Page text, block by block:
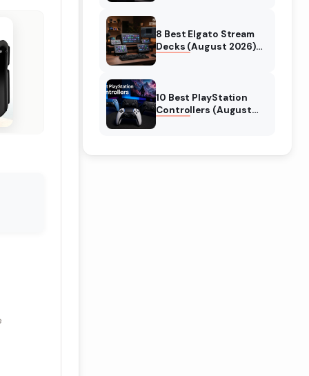
8 Best Elgato Stream
Decks (August 2026)
10 Best PlayStation
Controllers (August